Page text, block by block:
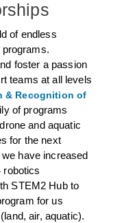
of endless
foster a passion
teams at all levels
& Recognition of
of programs
and aquatic
for the next
have increased
robotics
STEM2 Hub to
for us
air, aquatic).